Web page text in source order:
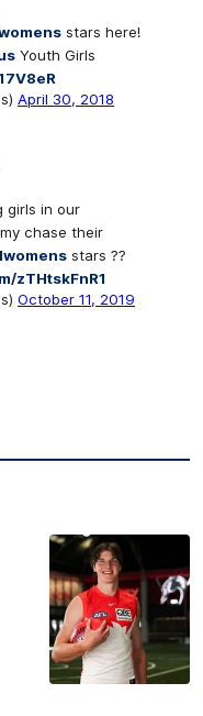
stars here!
Youth Girls
April 30, 2018
girls in our
chase their
stars ??
zTHtskFnR1
October 11, 2019